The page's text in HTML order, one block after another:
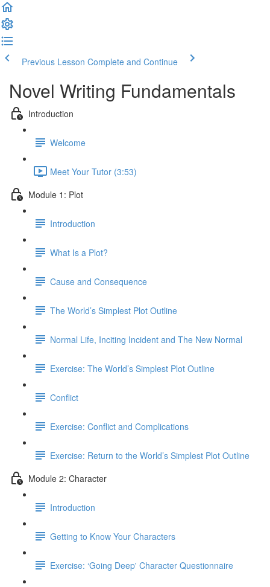
Previous Lesson Complete and Continue
Novel Writing Fundamentals
Introduction
Welcome
Meet Your Tutor (3:53)
Module 1: Plot
Introduction
What Is a Plot?
Cause and Consequence
The World’s Simplest Plot Outline
Normal Life, Inciting Incident and The New Normal
Exercise: The World’s Simplest Plot Outline
Conflict
Exercise: Conflict and Complications
Exercise: Return to the World’s Simplest Plot Outline
Module 2: Character
Introduction
Getting to Know Your Characters
Exercise: ‘Going Deep' Character Questionnaire